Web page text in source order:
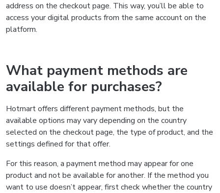
address on the checkout page. This way, you’ll be able to
access your digital products from the same account on the
platform.
What payment methods are
available for purchases?
Hotmart offers different payment methods, but the
available options may vary depending on the country
selected on the checkout page, the type of product, and the
settings defined for that offer.
For this reason, a payment method may appear for one
product and not be available for another. If the method you
want to use doesn’t appear, first check whether the country